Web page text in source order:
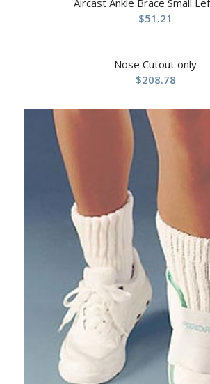
Aircast Ankle Brace Small
$51.21
Nose Cutout only
$208.78